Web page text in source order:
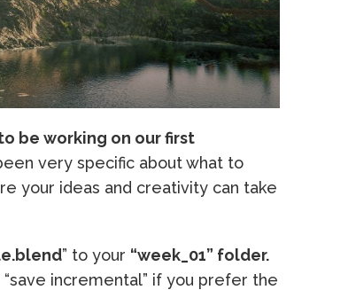
be working on our first
very specific about what to
your ideas and creativity can take
” to your “week_01” folder.
incremental” if you prefer the